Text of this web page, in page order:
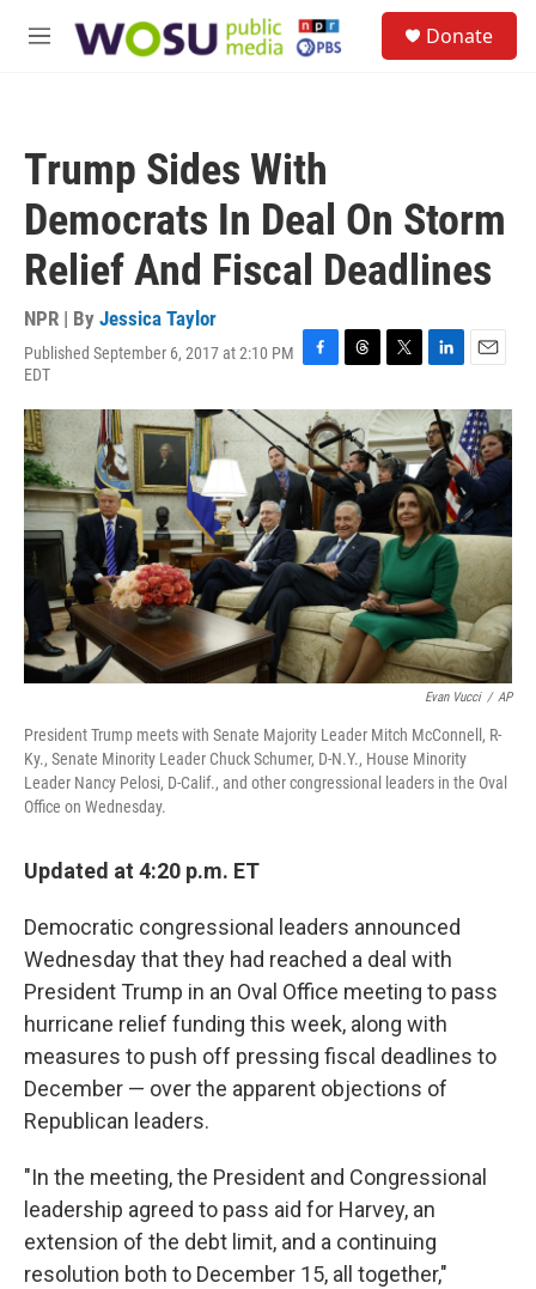
M
Donate
Trump Sides With
Democrats In Deal On Storm
Relief And Fiscal Deadlines
NPR | By Jessica Taylor
Published September 6, 2017 at 2:10 PM
EDT
F
c
e
b
o
o
k
T
r
e
a
d
s
T
i
t
t
e
r
L
n
k
e
d
I
n
E
a
i
l
Evan Vucci / AP
President Trump meets with Senate Majority Leader Mitch McConnell, R-
Ky., Senate Minority Leader Chuck Schumer, D-N.Y., House Minority
Leader Nancy Pelosi, D-Calif., and other congressional leaders in the Oval
Office on Wednesday.
Updated at 4:20 p.m. ET
Democratic congressional leaders announced
Wednesday that they had reached a deal with
President Trump in an Oval Office meeting to pass
hurricane relief funding this week, along with
measures to push off pressing fiscal deadlines to
December — over the apparent objections of
Republican leaders.
"In the meeting, the President and Congressional
leadership agreed to pass aid for Harvey, an
extension of the debt limit, and a continuing
resolution both to December 15, all together,"